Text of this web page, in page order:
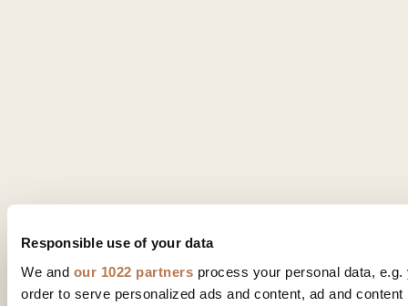
Responsible use of your data
We and our 1022 partners process your personal data,
order to serve personalized ads and content, ad and